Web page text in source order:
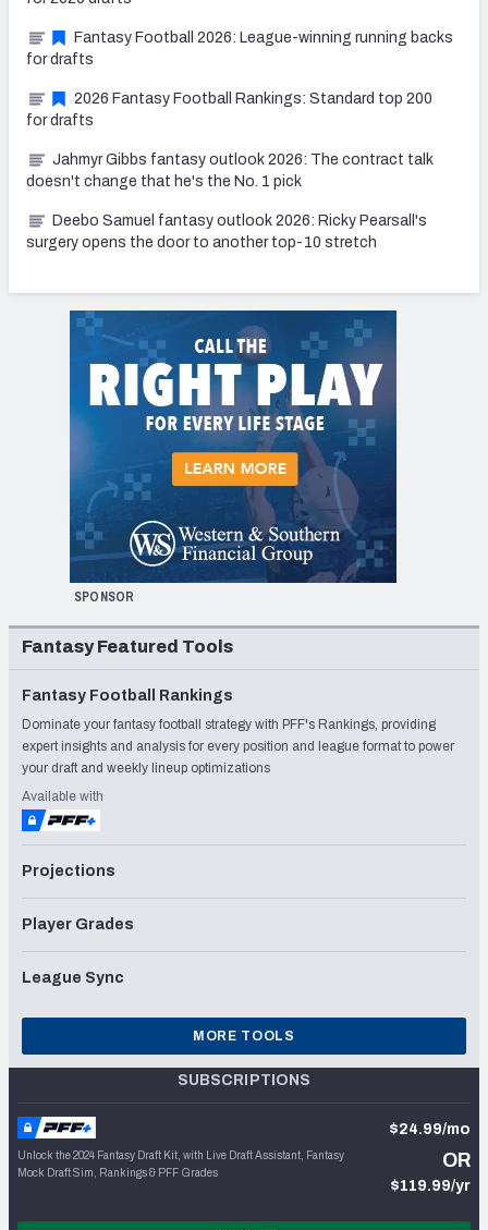
Fantasy Football 2026: League-winning running backs
for drafts
2026 Fantasy Football Rankings: Standard top 200
for drafts
Jahmyr Gibbs fantasy outlook 2026: The contract talk
doesn't change that he's the No. 1 pick
Deebo Samuel fantasy outlook 2026: Ricky Pearsall's
surgery opens the door to another top-10 stretch
SPONSOR
Fantasy Featured Tools
Fantasy Football Rankings
Dominate your fantasy football strategy with PFF's Rankings, providing
expert insights and analysis for every position and league format to power
your draft and weekly lineup optimizations
Available with
Projections
Player Grades
League Sync
MORE TOOLS
SUBSCRIPTIONS
Unlock the 2024 Fantasy Draft Kit, with Live Draft Assistant, Fantasy
Mock Draft Sim, Rankings & PFF Grades
$24.99/mo
OR
$119.99/yr